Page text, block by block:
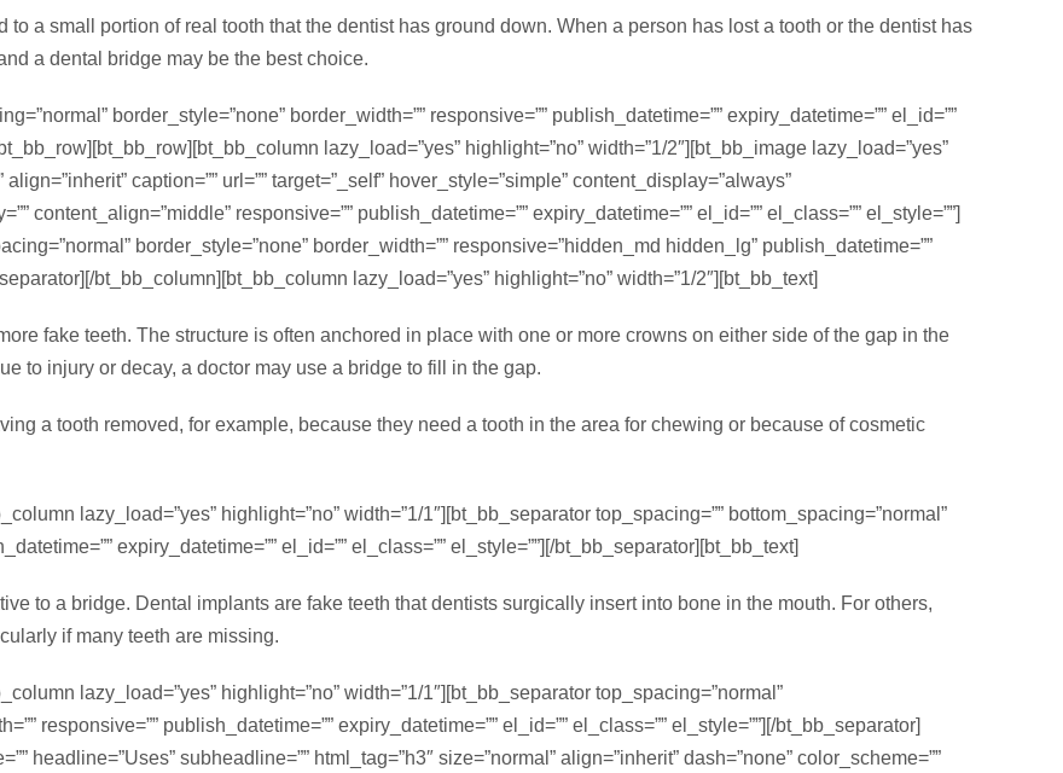
a small portion of real tooth that the dentist has ground down. When a person has lost a tooth or the dentist has
a dental bridge may be the best choice.
border_style=”none” border_width=”” responsive=”” publish_datetime=”” expiry_datetime=”” el_id=””
lazy_load=”yes” highlight=”no” width=”1/2″][bt_bb_image lazy_load=”yes”
caption=”” url=”” target=”_self” hover_style=”simple” content_display=”always”
content_align=”middle” responsive=”” publish_datetime=”” expiry_datetime=”” el_id=”” el_class=”” el_style=””]
border_style=”none” border_width=”” responsive=”hidden_md hidden_lg” publish_datetime=””
bt_bb_column][bt_bb_column lazy_load=”yes” highlight=”no” width=”1/2″][bt_bb_text]
fake teeth. The structure is often anchored in place with one or more crowns on either side of the gap in the
to injury or decay, a doctor may use a bridge to fill in the gap.
a tooth removed, for example, because they need a tooth in the area for chewing or because of cosmetic
lazy_load=”yes” highlight=”no” width=”1/1″][bt_bb_separator top_spacing=”” bottom_spacing=”normal”
expiry_datetime=”” el_id=”” el_class=”” el_style=””][/bt_bb_separator][bt_bb_text]
to a bridge. Dental implants are fake teeth that dentists surgically insert into bone in the mouth. For others,
if many teeth are missing.
lazy_load=”yes” highlight=”no” width=”1/1″][bt_bb_separator top_spacing=”normal”
responsive=”” publish_datetime=”” expiry_datetime=”” el_id=”” el_class=”” el_style=””][/bt_bb_separator]
headline=”Uses” subheadline=”” html_tag=”h3″ size=”normal” align=”inherit” dash=”none” color_scheme=””